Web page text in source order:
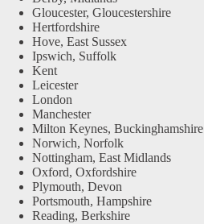
Gloucester, Gloucestershire
Hertfordshire
Hove, East Sussex
Ipswich, Suffolk
Kent
Leicester
London
Manchester
Milton Keynes, Buckinghamshire
Norwich, Norfolk
Nottingham, East Midlands
Oxford, Oxfordshire
Plymouth, Devon
Portsmouth, Hampshire
Reading, Berkshire